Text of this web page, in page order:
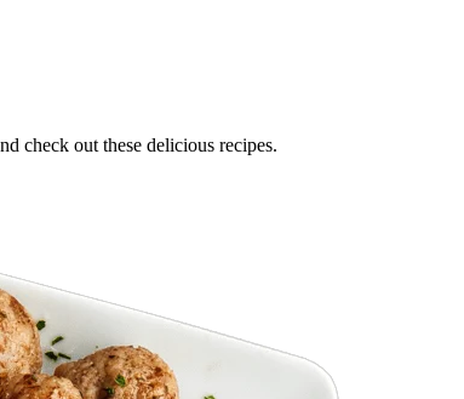
check out these delicious recipes.